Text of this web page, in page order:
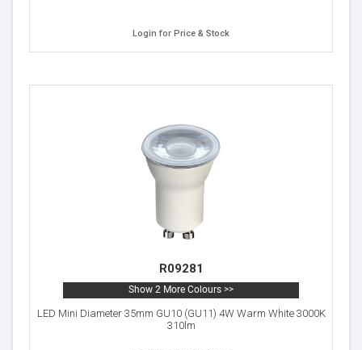
Login for Price & Stock
R09281
Show 2 More Colours >>
LED Mini Diameter 35mm GU10 (GU11) 4W Warm White 3000K
310lm